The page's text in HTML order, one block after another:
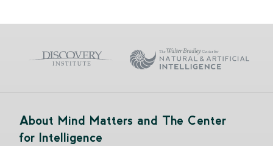
About Mind Matters and The Center
for Intelligence